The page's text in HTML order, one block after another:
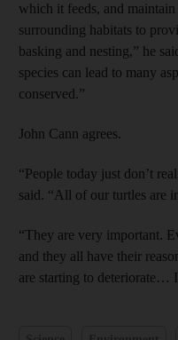
Culture submenu
Lifestyle submenu
Sport submenu
which it feeds, and
surrounding habitats to
basking and nesting,” he
species can lead to many
conserved.”
John Cann agrees.
“People today just don’t
said. “All of our turtles are
“They are very important.
and they all have their
are starting to deteriorate…